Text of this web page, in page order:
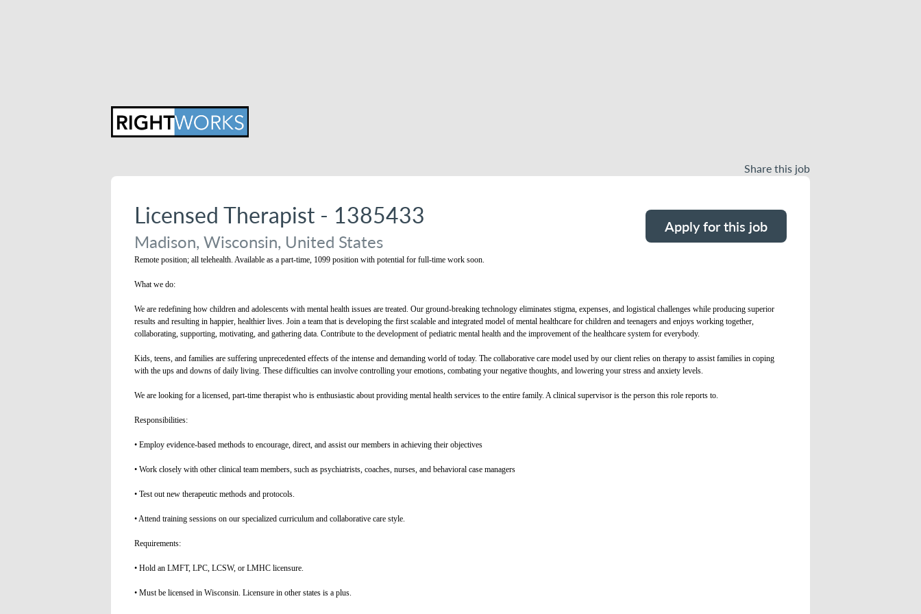
Share this job
Licensed Therapist - 1385433
Madison, Wisconsin, United States
Apply for this job
Remote position; all telehealth. Available as a part-time, 1099 position with potential for full-time work soon.
What we do:
We are redefining how children and adolescents with mental health issues are treated. Our ground-breaking technology eliminates stigma, expenses, and logistical challenges while producing superior
results and resulting in happier, healthier lives. Join a team that is developing the first scalable and integrated model of mental healthcare for children and teenagers and enjoys working together,
collaborating, supporting, motivating, and gathering data. Contribute to the development of pediatric mental health and the improvement of the healthcare system for everybody.
Kids, teens, and families are suffering unprecedented effects of the intense and demanding world of today. The collaborative care model used by our client relies on therapy to assist families in coping
with the ups and downs of daily living. These difficulties can involve controlling your emotions, combating your negative thoughts, and lowering your stress and anxiety levels.
We are looking for a licensed, part-time therapist who is enthusiastic about providing mental health services to the entire family. A clinical supervisor is the person this role reports to.
Responsibilities:
• Employ evidence-based methods to encourage, direct, and assist our members in achieving their objectives
• Work closely with other clinical team members, such as psychiatrists, coaches, nurses, and behavioral case managers
• Test out new therapeutic methods and protocols.
• Attend training sessions on our specialized curriculum and collaborative care style.
Requirements:
• Hold an LMFT, LPC, LCSW, or LMHC licensure.
• Must be licensed in Wisconsin. Licensure in other states is a plus.